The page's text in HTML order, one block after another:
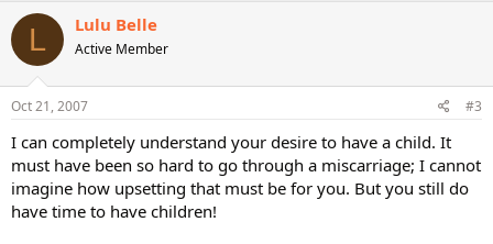
L Lulu Belle
Active Member
Oct 21, 2007 #3
I can completely understand your desire to have a child. It
must have been so hard to go through a miscarriage; I cannot
imagine how upsetting that must be for you. But you still do
have time to have children!